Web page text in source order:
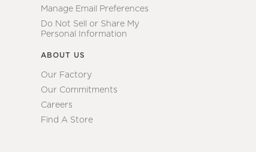
Manage Email Preferences
Do Not Sell or Share My
Personal Information
ABOUT US
Our Factory
Our Commitments
Careers
Find A Store